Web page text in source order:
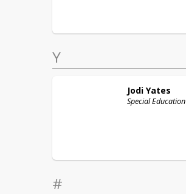
Y
Jodi Yates
Special Education
#